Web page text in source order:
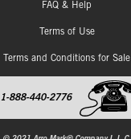
FAQ & Help
Terms of Use
Terms and Conditions for Sale
1-888-440-2776